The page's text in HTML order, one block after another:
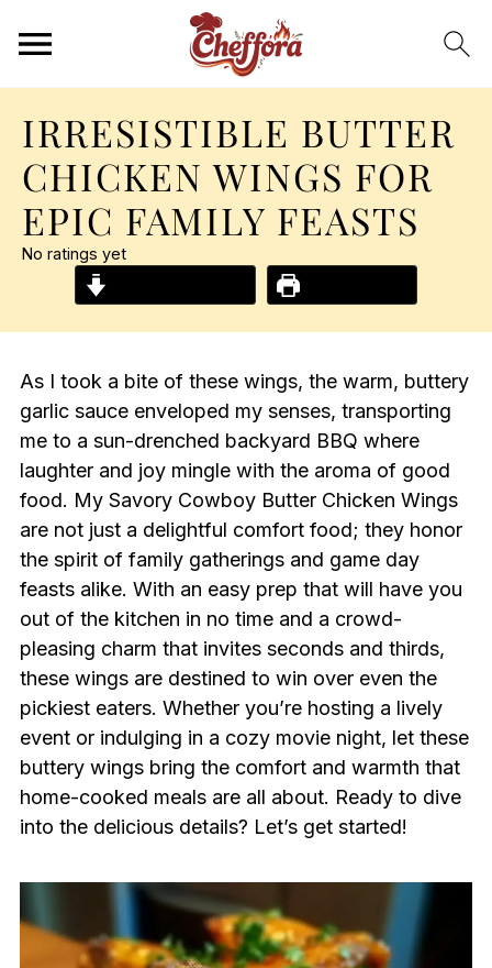
IRRESISTIBLE BUTTER
CHICKEN WINGS FOR
EPIC FAMILY FEASTS
No ratings yet
As I took a bite of these wings, the warm, buttery
garlic sauce enveloped my senses, transporting
me to a sun-drenched backyard BBQ where
laughter and joy mingle with the aroma of good
food. My Savory Cowboy Butter Chicken Wings
are not just a delightful comfort food; they honor
the spirit of family gatherings and game day
feasts alike. With an easy prep that will have you
out of the kitchen in no time and a crowd-
pleasing charm that invites seconds and thirds,
these wings are destined to win over even the
pickiest eaters. Whether you’re hosting a lively
event or indulging in a cozy movie night, let these
buttery wings bring the comfort and warmth that
home-cooked meals are all about. Ready to dive
into the delicious details? Let’s get started!